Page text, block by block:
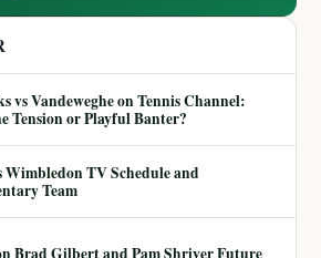
vs Vandeweghe on Tennis Channel:
Tension or Playful Banter?
Wimbledon TV Schedule and
Team
Brad Gilbert and Pam Shriver Future